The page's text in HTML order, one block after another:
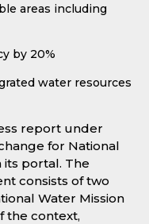
areas including
by 20%
water resources
report under
for National
its portal. The
consists of two
Water Mission
the context,